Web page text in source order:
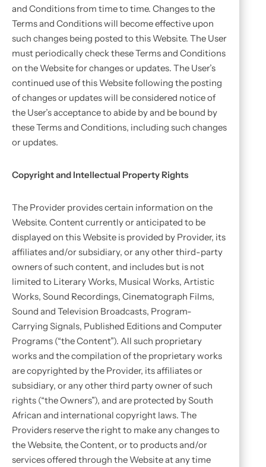
and Conditions from time to time. Changes to the
Terms and Conditions will become effective upon
such changes being posted to this Website. The User
must periodically check these Terms and Conditions
on the Website for changes or updates. The User’s
continued use of this Website following the posting
of changes or updates will be considered notice of
the User’s acceptance to abide by and be bound by
these Terms and Conditions, including such changes
or updates.
Copyright and Intellectual Property Rights
The Provider provides certain information on the
Website. Content currently or anticipated to be
displayed on this Website is provided by Provider, its
affiliates and/or subsidiary, or any other third-party
owners of such content, and includes but is not
limited to Literary Works, Musical Works, Artistic
Works, Sound Recordings, Cinematograph Films,
Sound and Television Broadcasts, Program-
Carrying Signals, Published Editions and Computer
Programs (“the Content”). All such proprietary
works and the compilation of the proprietary works
are copyrighted by the Provider, its affiliates or
subsidiary, or any other third party owner of such
rights (“the Owners”), and are protected by South
African and international copyright laws. The
Providers reserve the right to make any changes to
the Website, the Content, or to products and/or
services offered through the Website at any time